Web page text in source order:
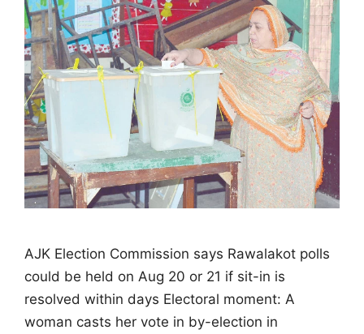
AJK Election Commission says Rawalakot polls
could be held on Aug 20 or 21 if sit-in is
resolved within days Electoral moment: A
woman casts her vote in by-election in